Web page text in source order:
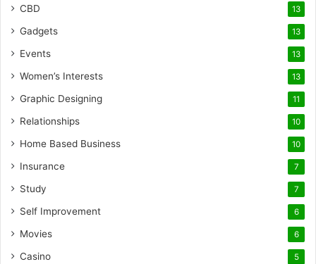
CBD 13
Gadgets 13
Events 13
Women’s Interests 13
Graphic Designing 11
Relationships 10
Home Based Business 10
Insurance 7
Study 7
Self Improvement 6
Movies 6
Casino 5